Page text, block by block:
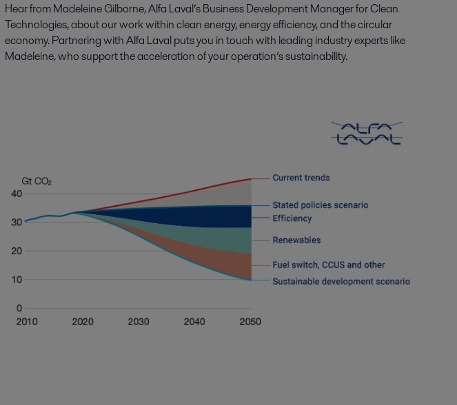
Hear from Madeleine Gilborne, Alfa Laval’s Business Development Manager for Clean
Technologies, about our work within clean energy, energy efficiency, and the circular
economy. Partnering with Alfa Laval puts you in touch with leading industry experts like
Madeleine, who support the acceleration of your operation’s sustainability.